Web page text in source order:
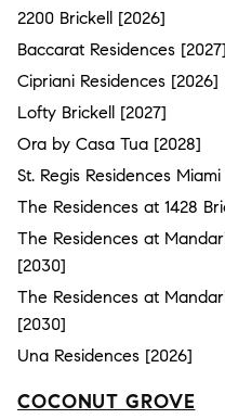
2200 Brickell [2026]
Baccarat Residences [2027]
Cipriani Residences [2026]
Lofty Brickell [2027]
Ora by Casa Tua [2028]
St. Regis Residences
The Residences at 1428
The Residences at
[2030]
The Residences at
[2030]
Una Residences [2026]
COCONUT GROVE